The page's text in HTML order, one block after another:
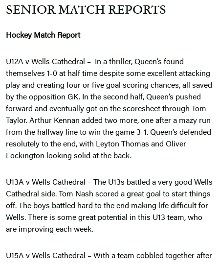
SENIOR MATCH REPORTS
Hockey Match Report
U12A v Wells Cathedral – In a thriller, Queen’s found
themselves 1-0 at half time despite some excellent attacking
play and creating four or five goal scoring chances, all saved
by the opposition GK. In the second half, Queen’s pushed
forward and eventually got on the scoresheet through Tom
Taylor. Arthur Kennan added two more, one after a mazy run
from the halfway line to win the game 3-1. Queen’s defended
resolutely to the end, with Leyton Thomas and Oliver
Lockington looking solid at the back.
U13A v Wells Cathedral – The U13s battled a very good Wells
Cathedral side. Tom Nash scored a great goal to start things
off. The boys battled hard to the end making life difficult for
Wells. There is some great potential in this U13 team, who
are improving each week.
U15A v Wells Cathedral – With a team cobbled together after